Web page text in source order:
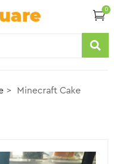
0
Minecraft Cake